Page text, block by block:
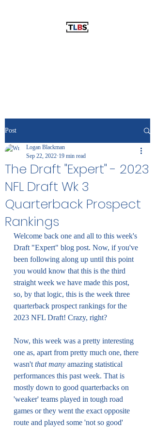
Post
The Draft "Expert" - 2023
NFL Draft Wk 3
Quarterback Prospect
Rankings
Logan Blackman
Sep 22, 2022 19 min read
Welcome back one and all to this week's
Draft "Expert" blog post. Now, if you've
been following along up until this point
you would know that this is the third
straight week we have made this post,
so, by that logic, this is the week three
quarterback prospect rankings for the
2023 NFL Draft! Crazy, right?
Now, this week was a pretty interesting
one as, apart from pretty much one, there
wasn't that many amazing statistical
performances this past week. That is
mostly down to good quarterbacks on
'weaker' teams played in tough road
games or they went the exact opposite
route and played some 'not so good'